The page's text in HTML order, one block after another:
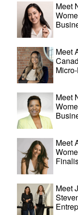
Meet
Meet
Meet
Meet
Meet